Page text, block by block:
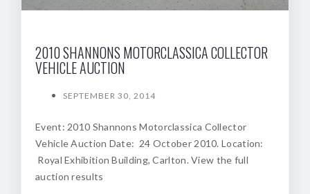
2010 SHANNONS MOTORCLASSICA COLLECTOR
VEHICLE AUCTION
SEPTEMBER 30, 2014
Event: 2010 Shannons Motorclassica Collector
Vehicle Auction Date: 24 October 2010. Location:
Royal Exhibition Building, Carlton. View the full
auction results